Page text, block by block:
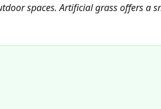
spaces. Artificial grass offers a